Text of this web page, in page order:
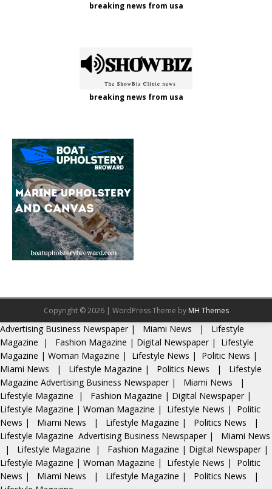
breaking news from usa
breaking news from usa
Copyright © 2026 | WordPress Theme by MH Themes
Advertising Business Newspaper| Miami News |
Lifestyle
Magazine | Fashion Magazine | Digital Newspaper |
Lifestyle
Magazine | Woman Magazine | Lifestyle News | Politic News |
Miami News
| Lifestyle Magazine | Politics News |
Lifestyle
Magazine Advertising Business Newspaper | Miami News
|
Lifestyle Magazine | Fashion Magazine | Digital Newspaper |
Lifestyle Magazine | Woman Magazine | Lifestyle News |
Politic
News | Miami News | Lifestyle Magazine | Politics News
|
Lifestyle Magazine Advertising Business Newspaper |
Miami News
|
Lifestyle Magazine | Fashion Magazine | Digital Newspaper |
Lifestyle Magazine | Woman Magazine | Lifestyle News |
Politic
News | Miami News | Lifestyle Magazine | Politics News
|